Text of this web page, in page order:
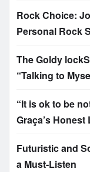
Rock Choice:
Personal Rock
The Goldy
“Talking to
“It is ok to be
Graça’s
Futuristic and
a Must-Listen